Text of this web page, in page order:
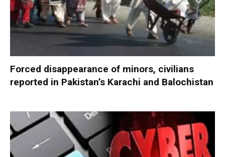
Forced disappearance of minors, civilians
reported in Pakistan’s Karachi and Balochistan